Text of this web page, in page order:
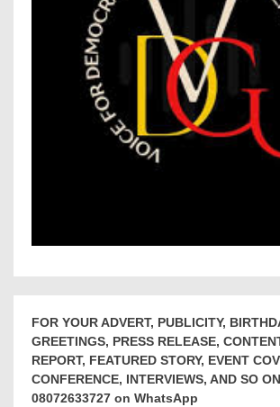
FOR YOUR ADVERT, PUBLICITY,
GREETINGS, PRESS RELEASE,
REPORT, FEATURED STORY, EVENT
CONFERENCE, INTERVIEWS, AND SO
08072633727 on WhatsApp